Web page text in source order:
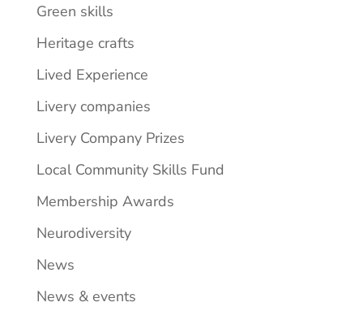
Green skills
Heritage crafts
Lived Experience
Livery companies
Livery Company Prizes
Local Community Skills Fund
Membership Awards
Neurodiversity
News
News & events